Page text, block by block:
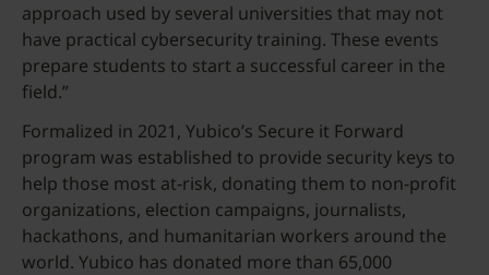
approach used by several universities that may not
have practical cybersecurity training. These events
prepare students to start a successful career in the
field.”
Formalized in 2021, Yubico’s Secure it Forward
program was established to provide security keys to
help those most at-risk, donating them to non-profit
organizations, election campaigns, journalists,
hackathons, and humanitarian workers around the
world. Yubico has donated more than 65,000